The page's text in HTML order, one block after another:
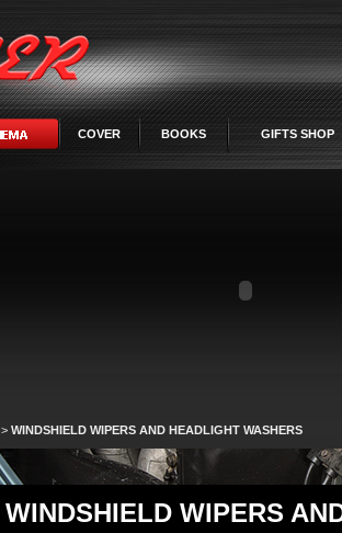
COVER BOOKS GIFTS SHOP
> WINDSHIELD WIPERS AND HEADLIGHT WASHERS
WINDSHIELD WIPERS